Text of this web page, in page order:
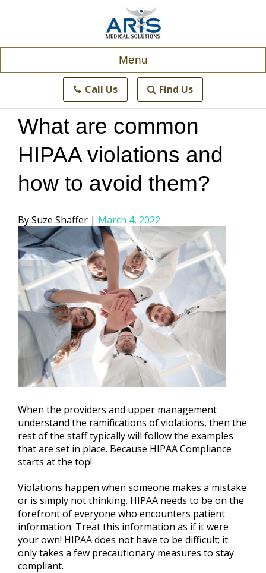
Menu
Call Us Find Us
What are common
HIPAA violations and
how to avoid them?
Posted
by
Suze Shaffer March 4, 2022
When the providers and upper management
understand the ramifications of violations, then the
rest of the staff typically will follow the examples
that are set in place. Because HIPAA Compliance
starts at the top!
Violations happen when someone makes a mistake
or is simply not thinking. HIPAA needs to be on the
forefront of everyone who encounters patient
information. Treat this information as if it were
your own! HIPAA does not have to be difficult; it
only takes a few precautionary measures to stay
compliant.